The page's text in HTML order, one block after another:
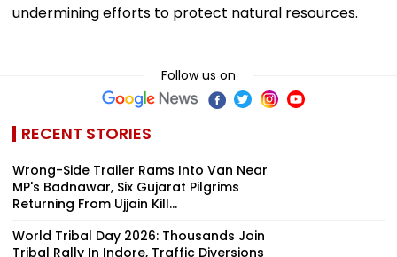
undermining efforts to protect natural resources.
Follow us on
RECENT STORIES
Wrong-Side Trailer Rams Into Van Near
MP's Badnawar, Six Gujarat Pilgrims
Returning From Ujjain Kill...
World Tribal Day 2026: Thousands Join
Tribal Rally In Indore, Traffic Diversions